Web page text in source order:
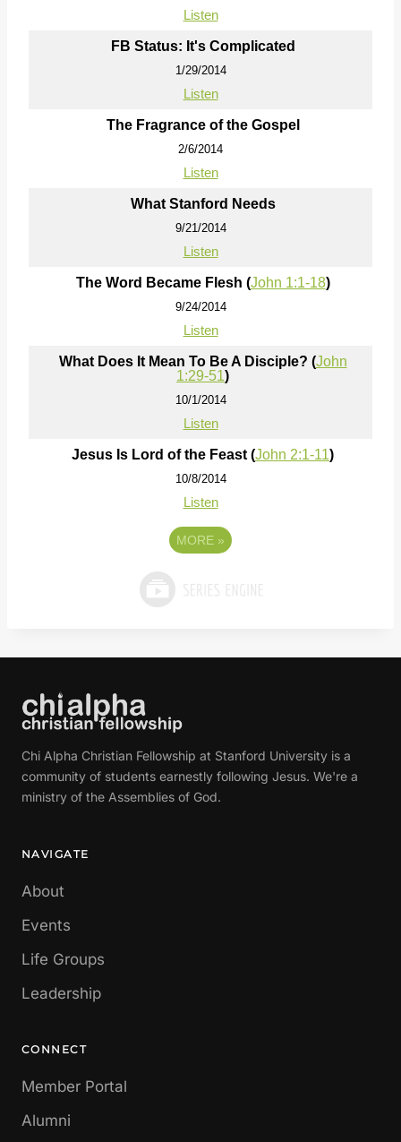
Listen
FB Status: It's Complicated
1/29/2014
Listen
The Fragrance of the Gospel
2/6/2014
Listen
What Stanford Needs
9/21/2014
Listen
The Word Became Flesh (John 1:1-18)
9/24/2014
Listen
What Does It Mean To Be A Disciple? (John
1:29-51)
10/1/2014
Listen
Jesus Is Lord of the Feast (John 2:1-11)
10/8/2014
Listen
MORE »
Chi Alpha Christian Fellowship at Stanford University is a
community of students earnestly following Jesus. We're a
ministry of the Assemblies of God.
NAVIGATE
About
Events
Life Groups
Leadership
CONNECT
Member Portal
Alumni